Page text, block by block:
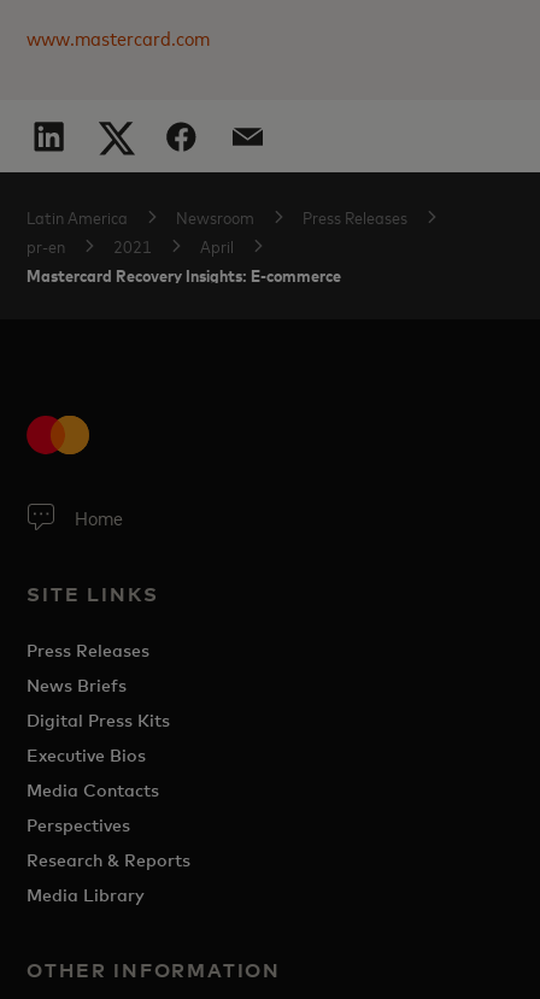
www.mastercard.com
Latin America Newsroom
Press Releases
pr-en
2021 April
Mastercard Recovery Insights: E-commerce
Home
SITE LINKS
Press Releases
News Briefs
Digital Press Kits
Executive Bios
Media Contacts
Perspectives
Research & Reports
Media Library
OTHER INFORMATION